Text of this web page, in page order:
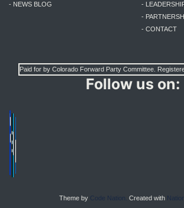
- NEWS BLOG
-
-
- CONTACT
Paid for by Colorado Forward Party Committee.
Follow us on:
Theme by Code Nation. Created with